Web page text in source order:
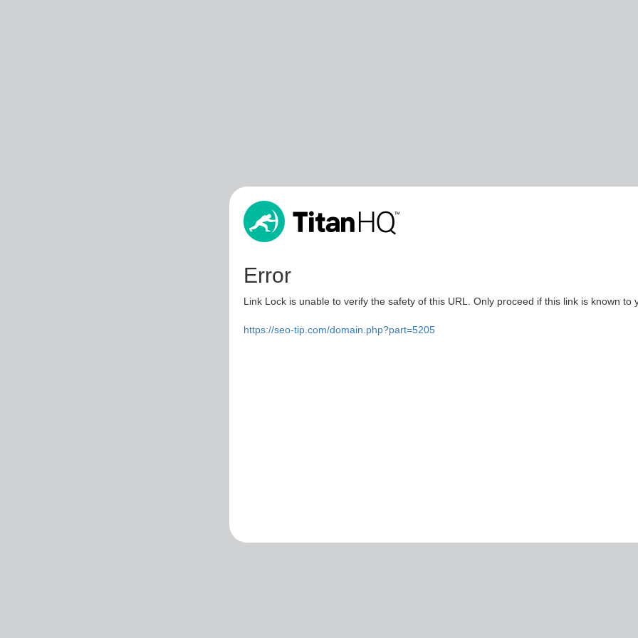
Error
Link Lock is unable to verify the safety of this URL. Only proceed if this link is known to
https://seo-tip.com/domain.php?part=5205